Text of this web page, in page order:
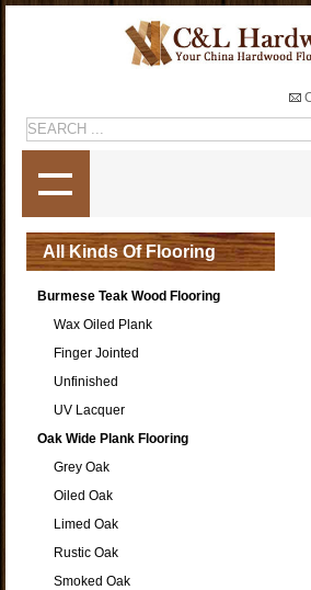
All Kinds Of Flooring
Burmese Teak Wood Flooring
Wax Oiled Plank
Finger Jointed
Unfinished
UV Lacquer
Oak Wide Plank Flooring
Grey Oak
Oiled Oak
Limed Oak
Rustic Oak
Smoked Oak